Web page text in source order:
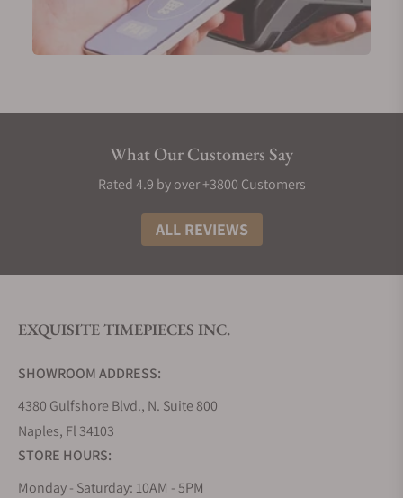
What Our Customers Say
Rated 4.9 by over +3800 Customers
ALL REVIEWS
EXQUISITE TIMEPIECES INC.
SHOWROOM ADDRESS:
4380 Gulfshore Blvd., N. Suite 800
Naples, Fl 34103
STORE HOURS:
Monday - Saturday: 10AM - 5PM